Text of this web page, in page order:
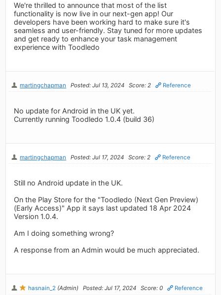
We're thrilled to announce that most of the list
functionality is now live in our next-gen app! Our
developers have been working hard to make sure it's
seamless and user-friendly. Stay tuned for more updates
and get ready to enhance your task management
experience with Toodledo
martingchapman Posted: Jul 13, 2024 Score: 2 Reference
No update for Android in the UK yet.
Currently running Toodledo 1.0.4 (build 36)
martingchapman Posted: Jul 17, 2024 Score: 2 Reference
Still no Android update in the UK.
On the Play Store for the "Toodledo (Next Gen Preview)
(Early Access)" App it says last updated 18 Apr 2024
Version 1.0.4.
Am I doing something wrong?
A response from an Admin would be much appreciated.
hasnain_2 (Admin) Posted: Jul 17, 2024 Score: 0 Reference